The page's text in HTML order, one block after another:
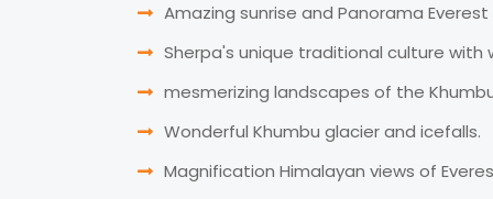
Amazing sunrise and Panorama
Sherpa's unique traditional culture with
mesmerizing landscapes of the
Wonderful Khumbu glacier and icefalls.
Magnification Himalayan views of